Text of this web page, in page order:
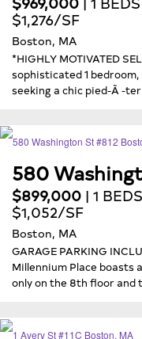
$1,276/SF
Boston, MA
*HIGHLY MOTIVATED
sophisticated 1
seeking a chic pied-Ã -
580
$899,000 | 1
$1,052/SF
Boston, MA
GARAGE PARKING
Millennium Place boasts
only on the 8th floor and